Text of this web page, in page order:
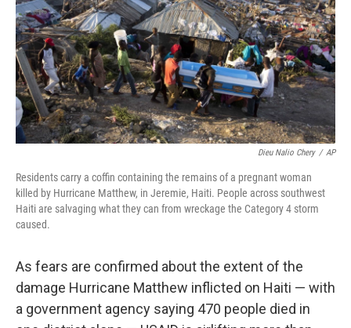
Dieu Nalio Chery / AP
Residents carry a coffin containing the remains of a pregnant woman
killed by Hurricane Matthew, in Jeremie, Haiti. People across southwest
Haiti are salvaging what they can from wreckage the Category 4 storm
caused.
As fears are confirmed about the extent of the
damage Hurricane Matthew inflicted on Haiti — with
a government agency saying 470 people died in